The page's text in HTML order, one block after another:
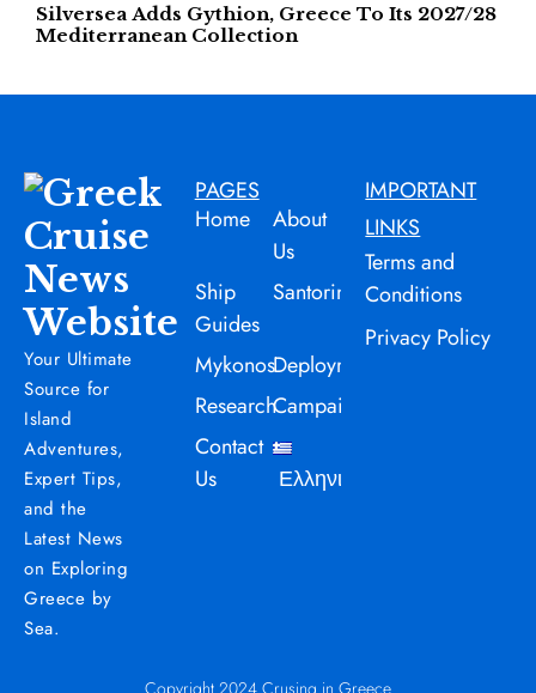
Silversea Adds Gythion, Greece To Its 2027/28
Mediterranean Collection
Your Ultimate
Source for
Island
Adventures,
Expert Tips,
and the
Latest News
on Exploring
Greece by
Sea.
PAGES
Home
About
Us
Ship
Guides
Santorini
MykonosDeployment
ResearchCampaign
Contact
Us
Ελληνικά
IMPORTANT
LINKS
Terms and
Conditions
Privacy Policy
Copyright 2024 Crusing in Greece